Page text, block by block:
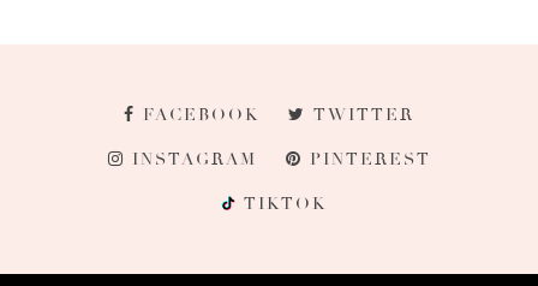
FACEBOOK TWITTER
INSTAGRAM PINTEREST
TIKTOK